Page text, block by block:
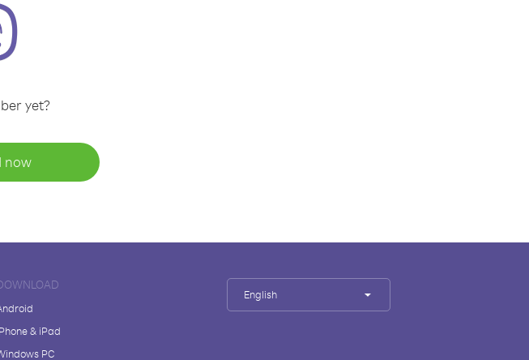
yet?
now
& iPad
PC
English